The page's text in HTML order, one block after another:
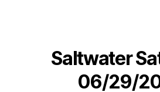
Saltwater
06/29/